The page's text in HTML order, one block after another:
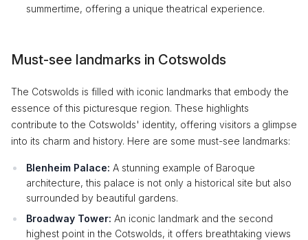
summertime, offering a unique theatrical experience.
Must-see landmarks in Cotswolds
The Cotswolds is filled with iconic landmarks that embody the
essence of this picturesque region. These highlights
contribute to the Cotswolds' identity, offering visitors a glimpse
into its charm and history. Here are some must-see landmarks:
Blenheim Palace: A stunning example of Baroque
architecture, this palace is not only a historical site but also
surrounded by beautiful gardens.
Broadway Tower: An iconic landmark and the second
highest point in the Cotswolds, it offers breathtaking views